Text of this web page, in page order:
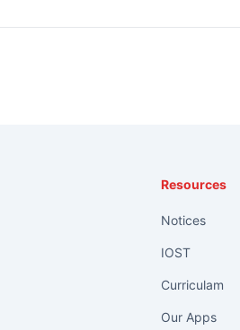
Resources
Notices
IOST
Curriculam
Our Apps